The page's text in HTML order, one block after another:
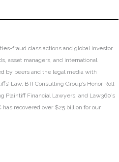
fraud class actions and global investor
asset managers, and international
by peers and the legal media with
Law, BTI Consulting Group’s Honor Roll
Plaintiff Financial Lawyers, and Law360’s
recovered over $25 billion for our